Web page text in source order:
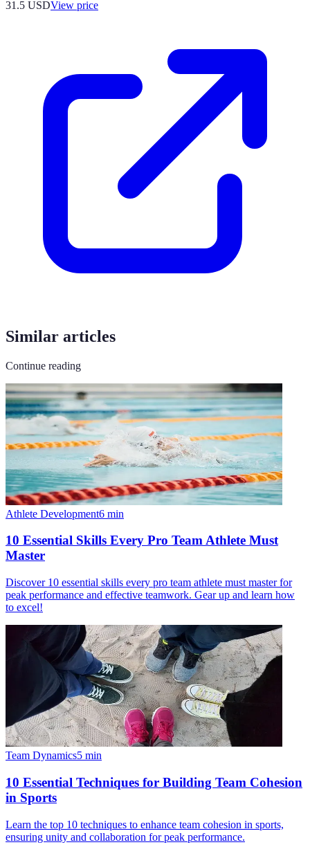
31.5 USDView price
Similar articles
Continue reading
Athlete Development6 min
10 Essential Skills Every Pro Team Athlete Must
Master
Discover 10 essential skills every pro team athlete must master for
peak performance and effective teamwork. Gear up and learn how
to excel!
Team Dynamics5 min
10 Essential Techniques for Building Team Cohesion
in Sports
Learn the top 10 techniques to enhance team cohesion in sports,
ensuring unity and collaboration for peak performance.